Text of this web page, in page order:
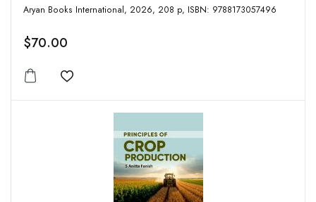
Aryan Books International, 2026, 208 p, ISBN: 9788173057496
$70.00
Add to wishlist